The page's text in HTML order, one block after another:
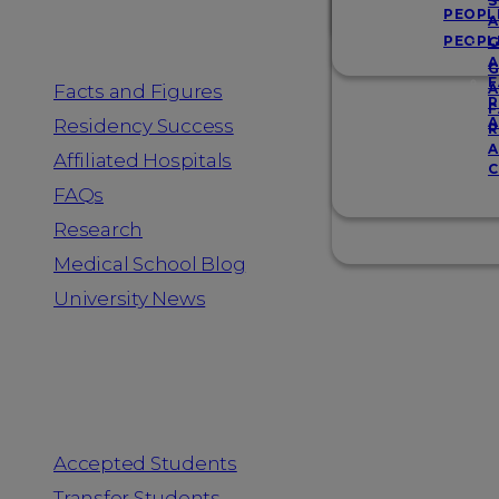
Facts and Figures
Residency Success
Affiliated Hospitals
FAQs
Research
Medical School Blog
University News
Accepted Students